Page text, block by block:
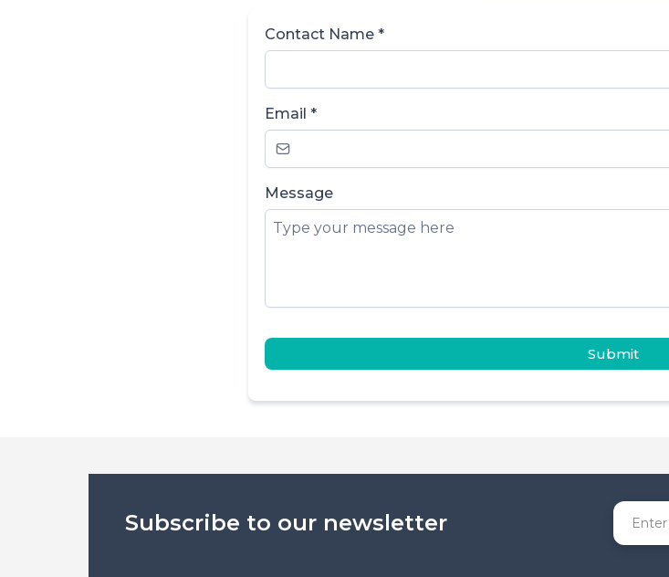
Contact Name *
Email *
Message
Submit
Subscribe to our newsletter